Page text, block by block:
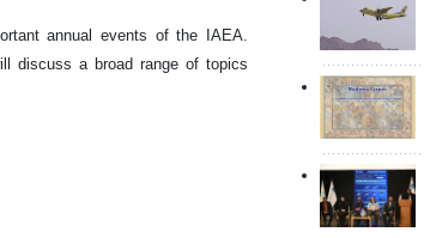
annual events of the IAEA.
discuss a broad range of topics